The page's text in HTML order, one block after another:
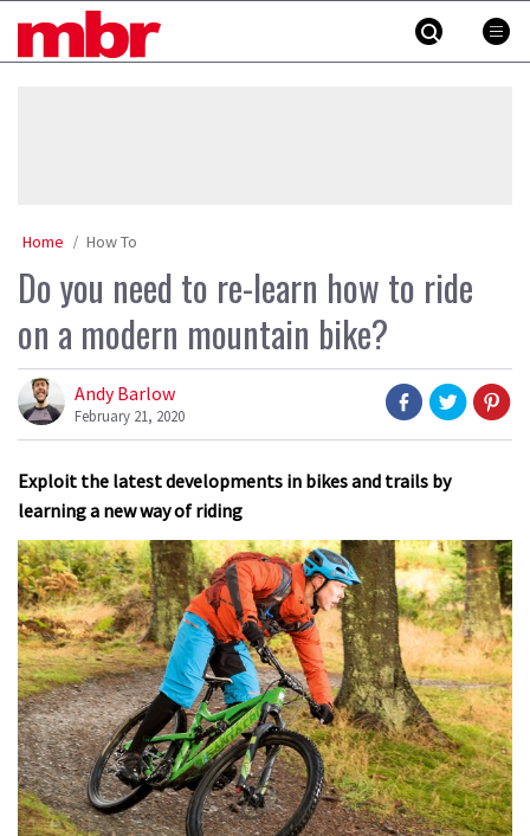
MBR
Home How To
Do you need to re-learn how to ride
on a modern mountain bike?
Andy Barlow
February 21, 2020
Exploit the latest developments in bikes and trails by
learning a new way of riding